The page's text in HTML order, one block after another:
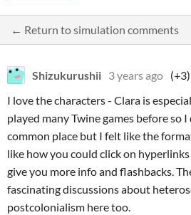
← Return to simulation comments
Shizukurushii 3 years ago (+3)
I love the characters - Clara is
played many Twine games before so
common place but I felt like the
like how you could click on
give you more info and flashbacks.
fascinating discussions about
postcolonialism here too.